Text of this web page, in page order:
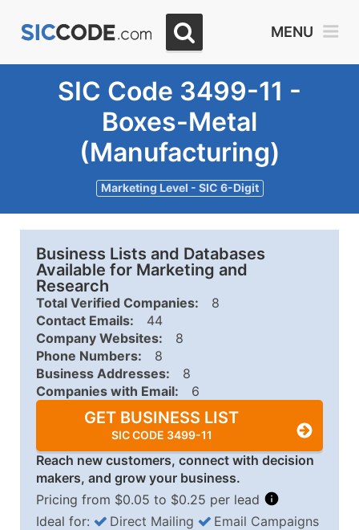
MENU
SIC Code 3499-11 -
Boxes-Metal
(Manufacturing)
Marketing Level - SIC 6-Digit
Business Lists and Databases
Available for Marketing and
Research
Total Verified Companies:
8
Contact Emails:
44
Company Websites:
8
Phone Numbers:
8
Business Addresses:
8
Companies with Email:
6
GET BUSINESS LIST
SIC CODE 3499-11
Reach new customers, connect with decision
makers, and grow your business.
Pricing from $0.05 to $0.25 per lead
Ideal for: Direct Mailing
Email Campaigns